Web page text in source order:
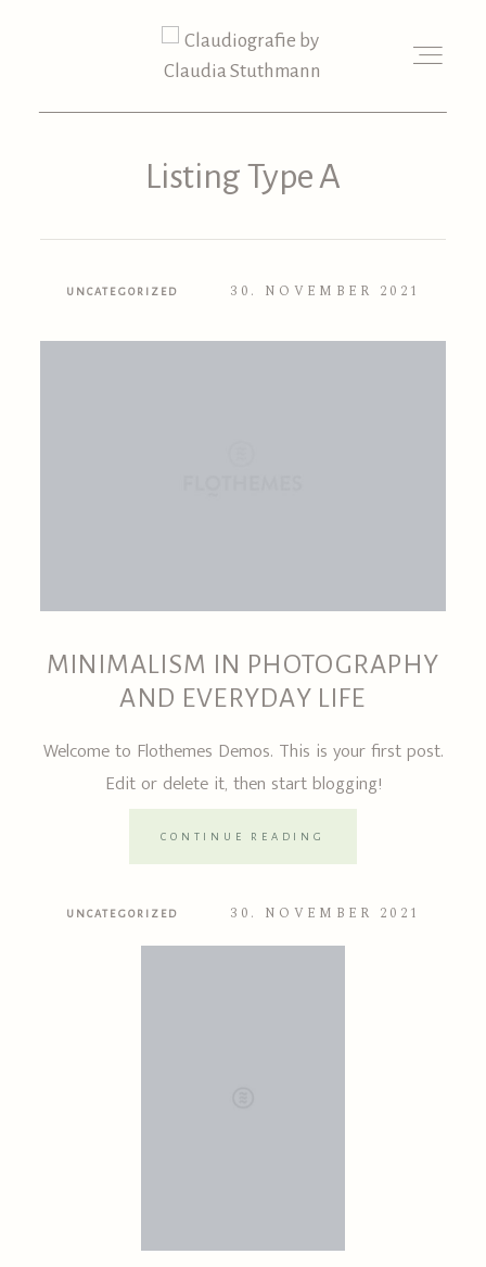
Listing Type A
UNCATEGORIZED 30. NOVEMBER 2021
MINIMALISM IN PHOTOGRAPHY
AND EVERYDAY LIFE
Welcome to Flothemes Demos. This is your first post.
Edit or delete it, then start blogging!
CONTINUE READING
UNCATEGORIZED 30. NOVEMBER 2021